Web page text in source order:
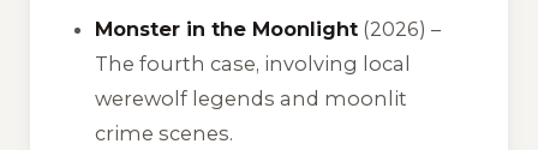
Monster in the Moonlight (2026) –
The fourth case, involving local
werewolf legends and moonlit
crime scenes.